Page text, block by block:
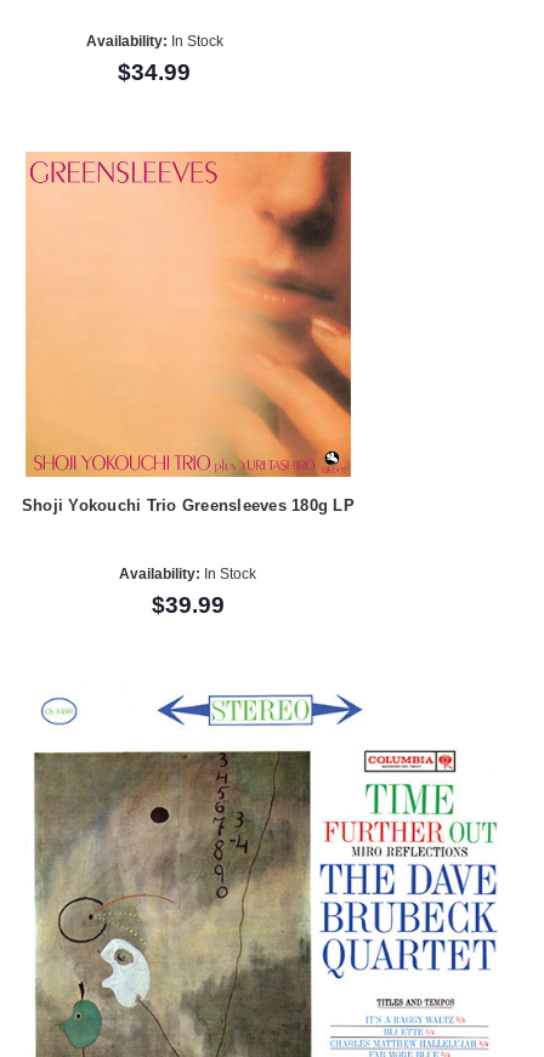
Availability: In Stock
$34.99
Shoji Yokouchi Trio Greensleeves 180g LP
Availability: In Stock
$39.99